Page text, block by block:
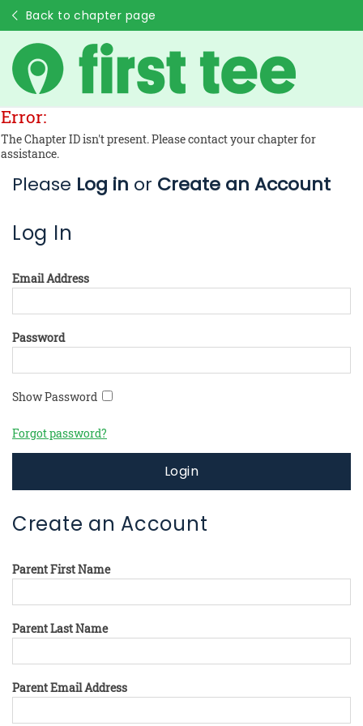
Back to chapter page
Error:
The Chapter ID isn't present. Please contact your chapter for
assistance.
Please Log in or Create an Account
Log In
Email Address
Password
Show Password
Forgot password?
Login
Create an Account
Parent First Name
Parent Last Name
Parent Email Address